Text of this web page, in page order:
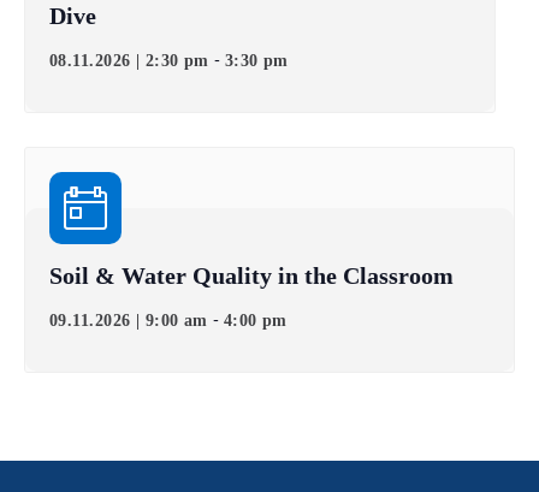
Dive
08.11.2026 | 2:30 pm - 3:30 pm
Soil & Water Quality in the Classroom
09.11.2026 | 9:00 am - 4:00 pm